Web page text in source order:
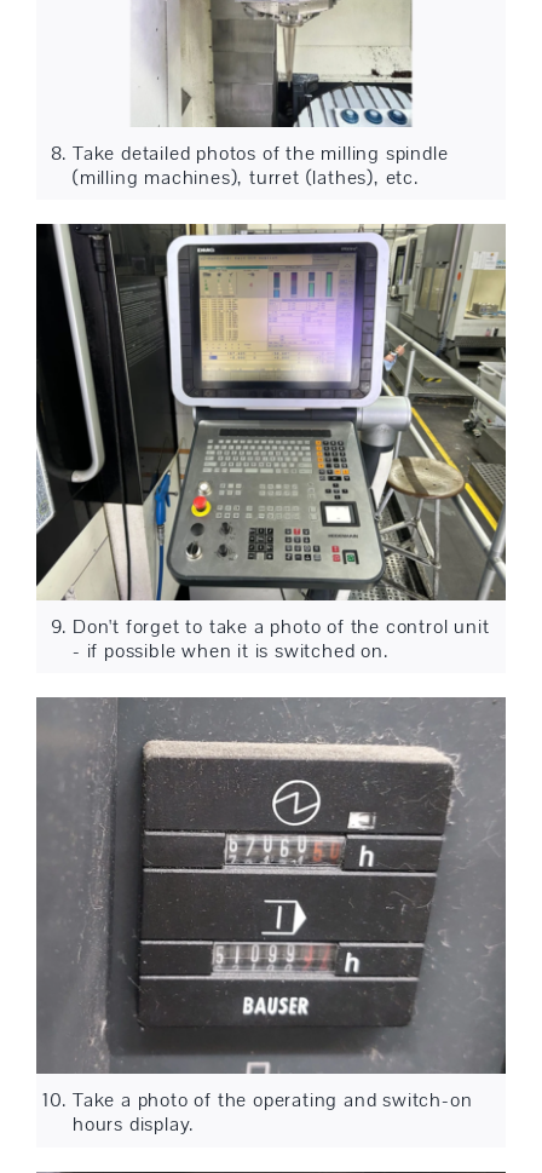
Take detailed photos of the milling spindle
(milling machines), turret (lathes), etc.
Don't forget to take a photo of the control unit
- if possible when it is switched on.
Take a photo of the operating and switch-on
hours display.